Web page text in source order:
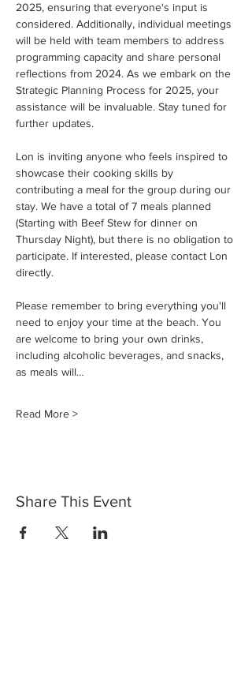
2025, ensuring that everyone's input is
considered. Additionally, individual meetings
will be held with team members to address
programming capacity and share personal
reflections from 2024. As we embark on the
Strategic Planning Process for 2025, your
assistance will be invaluable. Stay tuned for
further updates.
Lon is inviting anyone who feels inspired to
showcase their cooking skills by
contributing a meal for the group during our
stay. We have a total of 7 meals planned
(Starting with Beef Stew for dinner on
Thursday Night), but there is no obligation to
participate. If interested, please contact Lon
directly.
Please remember to bring everything you'll
need to enjoy your time at the beach. You
are welcome to bring your own drinks,
including alcoholic beverages, and snacks,
as meals will…
Read More >
Share This Event